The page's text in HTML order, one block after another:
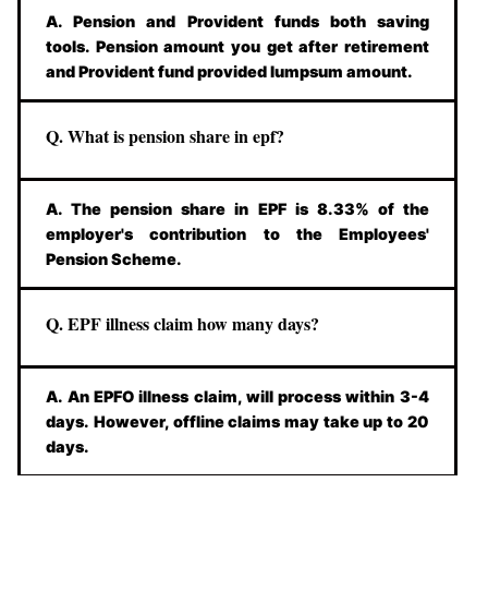
A. Pension and Provident funds both saving
tools. Pension amount you get after retirement
and Provident fund provided lumpsum amount.
Q. What is pension share in epf?
A. The pension share in EPF is 8.33% of the
employer's contribution to the Employees'
Pension Scheme.
Q. EPF illness claim how many days?
A. An EPFO illness claim, will process within 3-4
days. However, offline claims may take up to 20
days.